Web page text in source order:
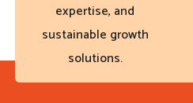
expertise, and
sustainable growth
solutions.